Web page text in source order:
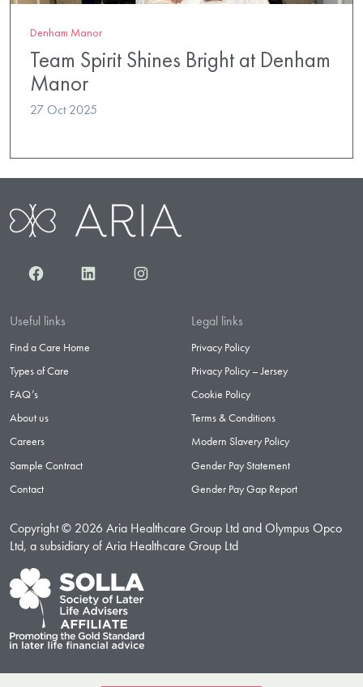
Denham Manor
Team Spirit Shines Bright at Denham
Manor
27 Oct 2025
FacebookLinkedInInstagram
Useful links
Find a Care Home
Types of Care
FAQ’s
About us
Careers
Sample Contract
Contact
Legal links
Privacy Policy
Privacy Policy – Jersey
Cookie Policy
Terms & Conditions
Modern Slavery Policy
Gender Pay Statement
Gender Pay Gap Report
Copyright © 2026 Aria Healthcare Group Ltd and Olympus Opco
Ltd, a subsidiary of Aria Healthcare Group Ltd